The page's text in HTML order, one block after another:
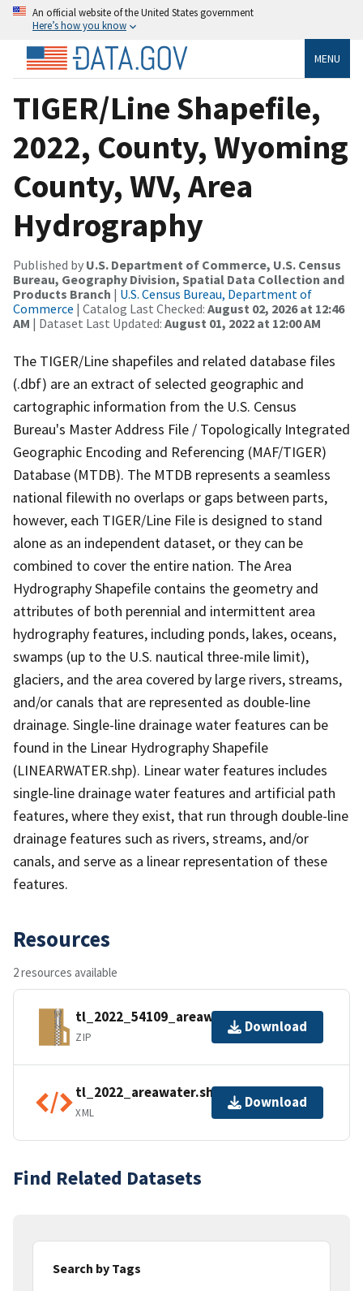
An official website of the United States government
Here’s how you know
MENU
TIGER/Line Shapefile,
2022, County, Wyoming
County, WV, Area
Hydrography
Published by U.S. Department of Commerce, U.S. Census
Bureau, Geography Division, Spatial Data Collection and
Products Branch | U.S. Census Bureau, Department of
Commerce | Catalog Last Checked: August 02, 2026 at 12:46
AM | Dataset Last Updated: August 01, 2022 at 12:00 AM
The TIGER/Line shapefiles and related database files
(.dbf) are an extract of selected geographic and
cartographic information from the U.S. Census
Bureau's Master Address File / Topologically Integrated
Geographic Encoding and Referencing (MAF/TIGER)
Database (MTDB). The MTDB represents a seamless
national filewith no overlaps or gaps between parts,
however, each TIGER/Line File is designed to stand
alone as an independent dataset, or they can be
combined to cover the entire nation. The Area
Hydrography Shapefile contains the geometry and
attributes of both perennial and intermittent area
hydrography features, including ponds, lakes, oceans,
swamps (up to the U.S. nautical three-mile limit),
glaciers, and the area covered by large rivers, streams,
and/or canals that are represented as double-line
drainage. Single-line drainage water features can be
found in the Linear Hydrography Shapefile
(LINEARWATER.shp). Linear water features includes
single-line drainage water features and artificial path
features, where they exist, that run through double-line
drainage features such as rivers, streams, and/or
canals, and serve as a linear representation of these
features.
Resources
2 resources available
tl_2022_54109_areawater.zip
ZIP
Download
tl_2022_areawater.shp.ea.iso.xml
XML
Download
Find Related Datasets
Search by Tags